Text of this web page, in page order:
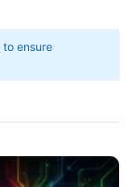
to ensure